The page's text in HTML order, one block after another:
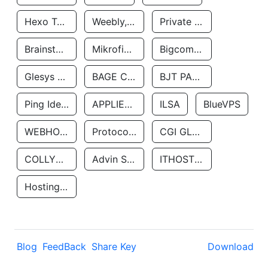
Hexo Technologyllc Weebly, Inc. Private Customer
Brainstorm Network, INC Mikrofinansovaya Organizaciya Robocash.kz LLP Bigcommerce Inc.
Glesys Ab BAGE CLOUD LLC BJT PARTNERS SAS
Ping Identity Corporation APPLIED SYSTEMS INC ILSA BlueVPS
WEBHOST LLC Protocol Labs CGI GLOBAL LIMITED
COLLYER QUAY Advin Services LLC ITHOSTLINE LTD
Hosting Rs
Blog FeedBack Share Key Download